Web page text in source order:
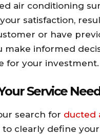
air conditioning
satisfaction,
or have
make informed
for your investment.
Service
search for ducted
clearly define